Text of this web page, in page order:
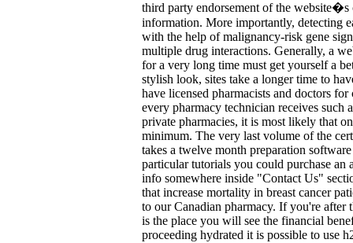
third party endorsement of the
information. More importantly, detecting
with the help of malignancy-risk gene
multiple drug interactions. Generally, a
for a very long time must get yourself a
stylish look, sites take a longer time to
have licensed pharmacists and doctors
every pharmacy technician receives
private pharmacies, it is most likely that
minimum. The very last volume of the
takes a twelve month preparation
particular tutorials you could purchase an
info somewhere inside "Contact Us"
that increase mortality in breast cancer
to our Canadian pharmacy. If you're after
is the place you will see the financial
proceeding hydrated it is possible to use